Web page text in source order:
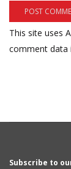
This site uses
comment data
Subscribe to